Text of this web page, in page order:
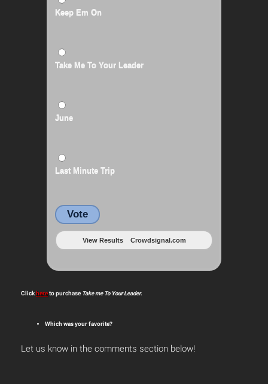
Keep Em On
Take Me To Your Leader
June
Last Minute Trip
Vote
View Results Crowdsignal.com
Clickhereto purchase Take me To Your Leader.
Which was your favorite?
Let us know in the comments section below!